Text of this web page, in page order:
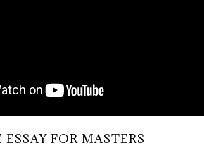
ESSAY FOR MASTERS